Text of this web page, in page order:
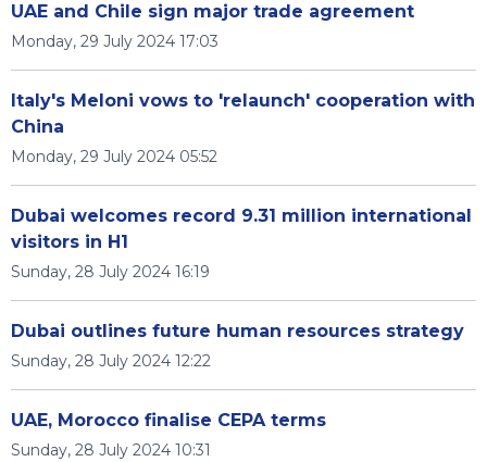
UAE and Chile sign major trade agreement
Monday, 29 July 2024 17:03
Italy's Meloni vows to 'relaunch' cooperation with
China
Monday, 29 July 2024 05:52
Dubai welcomes record 9.31 million international
visitors in H1
Sunday, 28 July 2024 16:19
Dubai outlines future human resources strategy
Sunday, 28 July 2024 12:22
UAE, Morocco finalise CEPA terms
Sunday, 28 July 2024 10:31